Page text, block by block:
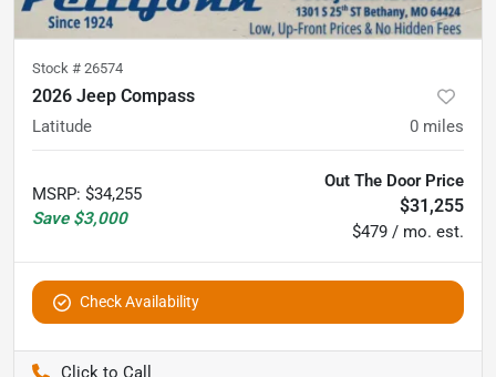
Stock # 26574
2026 Jeep Compass
Latitude 0 miles
MSRP: $34,255
Save $3,000
Out The Door Price
$31,255
$479 / mo. est.
Check Availability